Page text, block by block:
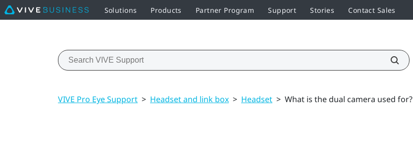
Solutions Products Partner Program Support Stories Contact Sales
VIVE Pro Eye Support > Headset and link box > Headset > What is the dual camera used for?